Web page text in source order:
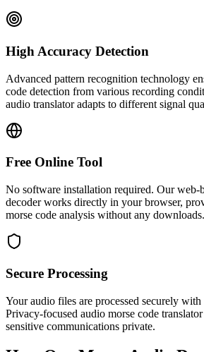
High Accuracy Detection
Advanced pattern recognition technology
code detection from various recording
audio translator adapts to different signal
Free Online Tool
No software installation required. Our web-
decoder works directly in your browser,
morse code analysis without any downloads.
Secure Processing
Your audio files are processed securely
Privacy-focused audio morse code
sensitive communications private.